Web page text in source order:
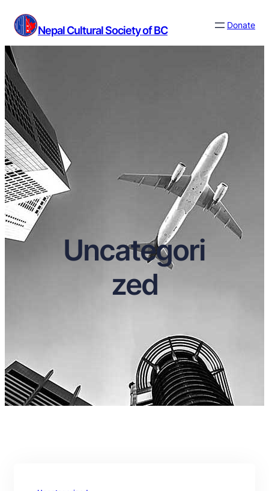
Nepal Cultural Society of BC Donate
Uncategori
zed